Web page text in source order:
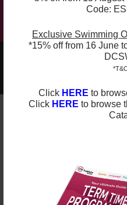
Code:
Exclusive Swimming
*15% off from 16 June
Click HERE to
Click HERE to browse
2025-2026 Programmes
Check Term Dates Here:
all ages up to the
programmes for Sports,
Playgroups for young